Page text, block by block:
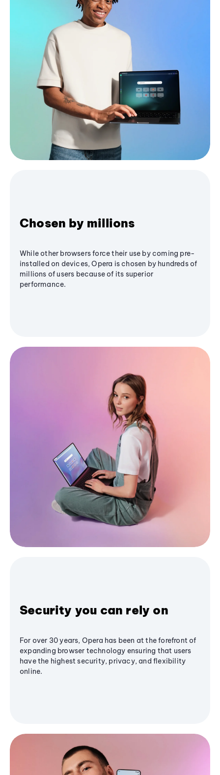
Chosen by millions
While other browsers force their use by coming pre-
installed on devices, Opera is chosen by hundreds of
millions of users because of its superior
performance.
Security you can rely on
For over 30 years, Opera has been at the forefront of
expanding browser technology ensuring that users
have the highest security, privacy, and flexibility
online.